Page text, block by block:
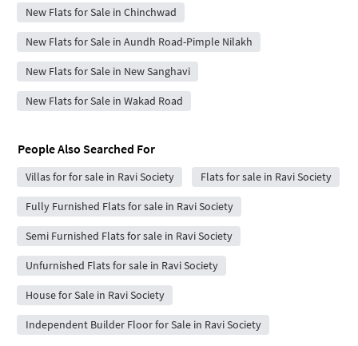
New Flats for Sale in Chinchwad
New Flats for Sale in Aundh Road-Pimple Nilakh
New Flats for Sale in New Sanghavi
New Flats for Sale in Wakad Road
People Also Searched For
Villas for for sale in Ravi Society Flats for sale in Ravi Society
Fully Furnished Flats for sale in Ravi Society
Semi Furnished Flats for sale in Ravi Society
Unfurnished Flats for sale in Ravi Society
House for Sale in Ravi Society
Independent Builder Floor for Sale in Ravi Society